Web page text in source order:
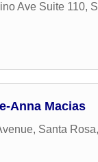
Ave Suite 110,
Anna Macias
, Santa Rosa,